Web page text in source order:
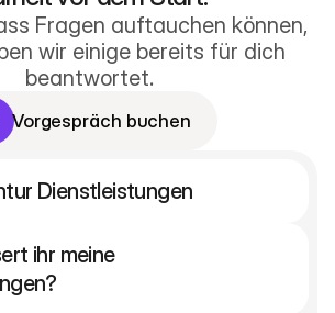
Fragen auftauchen können,
wir einige bereits für dich
beantwortet.
Vorgespräch buchen
Dienstleistungen
ihr meine